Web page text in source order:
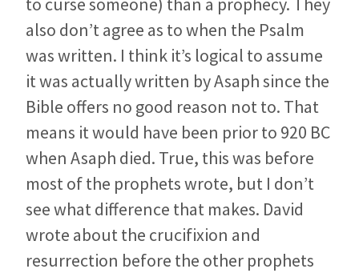
also don’t agree as to when the Psalm
was written. I think it’s logical to assume
it was actually written by Asaph since the
Bible offers no good reason not to. That
means it would have been prior to 920 BC
when Asaph died. True, this was before
most of the prophets wrote, but I don’t
see what difference that makes. David
wrote about the crucifixion and
resurrection before the other prophets